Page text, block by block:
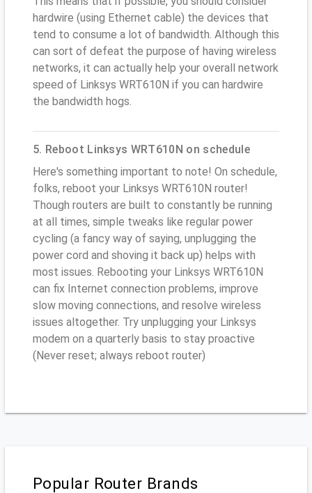
hardwire (using Ethernet cable) the devices that
tend to consume a lot of bandwidth. Although this
can sort of defeat the purpose of having wireless
networks, it can actually help your overall network
speed of Linksys WRT610N if you can hardwire
the bandwidth hogs.
5. Reboot Linksys WRT610N on schedule
Here's something important to note! On schedule,
folks, reboot your Linksys WRT610N router!
Though routers are built to constantly be running
at all times, simple tweaks like regular power
cycling (a fancy way of saying, unplugging the
power cord and shoving it back up) helps with
most issues. Rebooting your Linksys WRT610N
can fix Internet connection problems, improve
slow moving connections, and resolve wireless
issues altogether. Try unplugging your Linksys
modem on a quarterly basis to stay proactive
(Never reset; always reboot router)
Popular Router Brands